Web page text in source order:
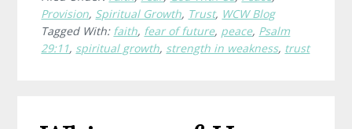
Provision, Spiritual Growth, Trust, WCW Blog
Tagged With: faith, fear of future, peace, Psalm
29:11, spiritual growth, strength in weakness, trust